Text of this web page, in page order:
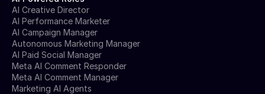
AI Creative Director
AI Performance Marketer
AI Campaign Manager
Autonomous Marketing Manager
AI Paid Social Manager
Meta AI Comment Responder
Meta AI Comment Manager
Marketing AI Agents